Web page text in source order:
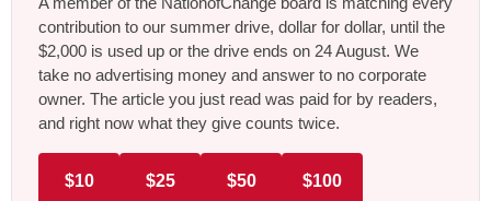
contribution to our summer drive, dollar for dollar, until the
$2,000 is used up or the drive ends on 24 August. We
take no advertising money and answer to no corporate
owner. The article you just read was paid for by readers,
and right now what they give counts twice.
$10 $25 $50 $100